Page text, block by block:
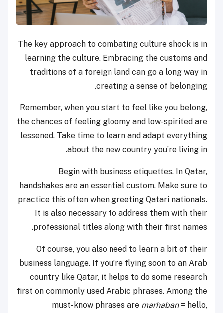
The key approach to combating culture shock is in
learning the culture. Embracing the customs and
traditions of a foreign land can go a long way in
creating a sense of belonging.
Remember, when you start to feel like you belong,
the chances of feeling gloomy and low-spirited are
lessened. Take time to learn and adapt everything
about the new country you’re living in.
Begin with business etiquettes. In Qatar,
handshakes are an essential custom. Make sure to
practice this often when greeting Qatari nationals.
It is also necessary to address them with their
professional titles along with their first names.
Of course, you also need to learn a bit of their
business language. If you’re flying soon to an Arab
country like Qatar, it helps to do some research
first on commonly used Arabic phrases. Among the
must-know phrases are marhaban= hello,